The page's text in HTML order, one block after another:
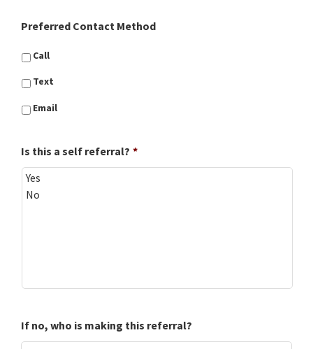
Preferred Contact Method
Call
Text
Email
Is this a self referral? *
If no, who is making this referral?